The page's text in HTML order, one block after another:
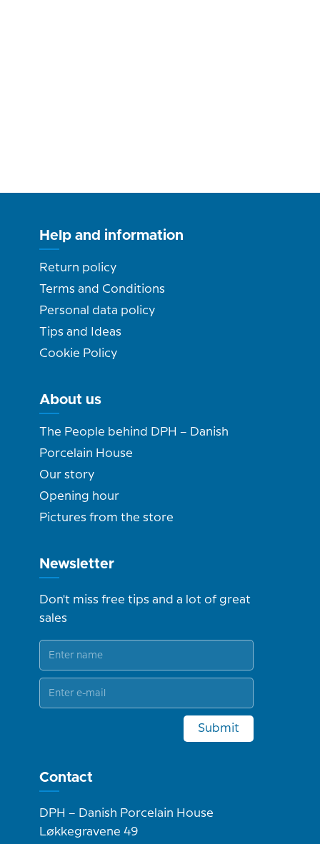
Help and information
Return policy
Terms and Conditions
Personal data policy
Tips and Ideas
Cookie Policy
About us
The People behind DPH – Danish
Porcelain House
Our story
Opening hour
Pictures from the store
Newsletter
Don't miss free tips and a lot of great
sales
Submit
Contact
DPH – Danish Porcelain House
Løkkegravene 49